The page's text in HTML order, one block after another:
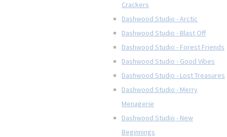
Crackers
Dashwood Studio - Arctic
Dashwood Studio - Blast Off
Dashwood Studio - Forest Friends
Dashwood Studio - Good Vibes
Dashwood Studio - Lost Treasures
Dashwood Studio - Merry
Menagerie
Dashwood Studio - New
Beginnings